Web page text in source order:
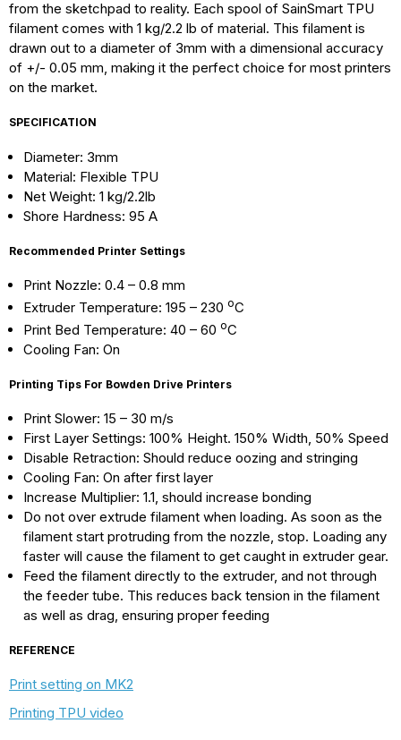
from the sketchpad to reality. Each spool of SainSmart TPU
filament comes with 1 kg/2.2 lb of material. This filament is
drawn out to a diameter of 3mm with a dimensional accuracy
of +/- 0.05 mm, making it the perfect choice for most printers
on the market.
SPECIFICATION
Diameter: 3mm
Material: Flexible TPU
Net Weight: 1 kg/2.2lb
Shore Hardness: 95 A
Recommended Printer Settings
Print Nozzle: 0.4 – 0.8 mm
Extruder Temperature: 195 – 230 oC
Print Bed Temperature: 40 – 60 oC
Cooling Fan: On
Printing Tips For Bowden Drive Printers
Print Slower: 15 – 30 m/s
First Layer Settings: 100% Height. 150% Width, 50% Speed
Disable Retraction: Should reduce oozing and stringing
Cooling Fan: On after first layer
Increase Multiplier: 1.1, should increase bonding
Do not over extrude filament when loading. As soon as the
filament start protruding from the nozzle, stop. Loading any
faster will cause the filament to get caught in extruder gear.
Feed the filament directly to the extruder, and not through
the feeder tube. This reduces back tension in the filament
as well as drag, ensuring proper feeding
REFERENCE
Print setting on MK2
Printing TPU video